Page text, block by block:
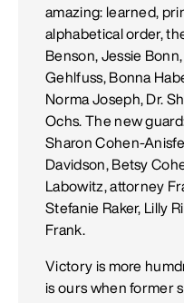
amazing: learned,
alphabetical order,
Benson, Jessie
Gehlfuss, Bonna
Norma Joseph, Dr.
Ochs. The new
Sharon Cohen-
Davidson, Betsy
Labowitz, attorney
Stefanie Raker, Lilly
Frank.
Victory is more
is ours when former